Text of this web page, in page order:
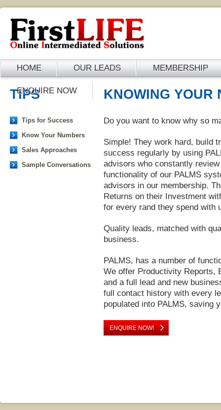
HOME OUR LEADS MEMBERSHIP
ENQUIRE NOW
TIPS
Tips for Success
Know Your Numbers
Sales Approaches
Sample Conversations
KNOWING YOUR
Do you want to know why so
Simple! They work hard, build
success regularly by using
advisors who constantly
functionality of our PALMS
advisors in our membership.
Returns on their Investment
for every rand they spend with
Quality leads, matched with
business.
PALMS, has a number of
We offer Productivity Reports,
and a full lead and new
full contact history with every
populated into PALMS, saving
ENQUIRE NOW!